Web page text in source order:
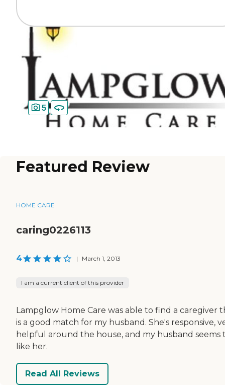
5
Featured Review
HOME CARE
caring0226113
4 | March 1, 2013
I am a current client of this provider
Lampglow Home Care was able to find a caregiver
is a good match for my husband. She's responsive,
helpful around the house, and my husband seems
like her.
Read All Reviews